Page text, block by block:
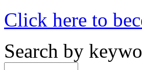
Click here to
Search by